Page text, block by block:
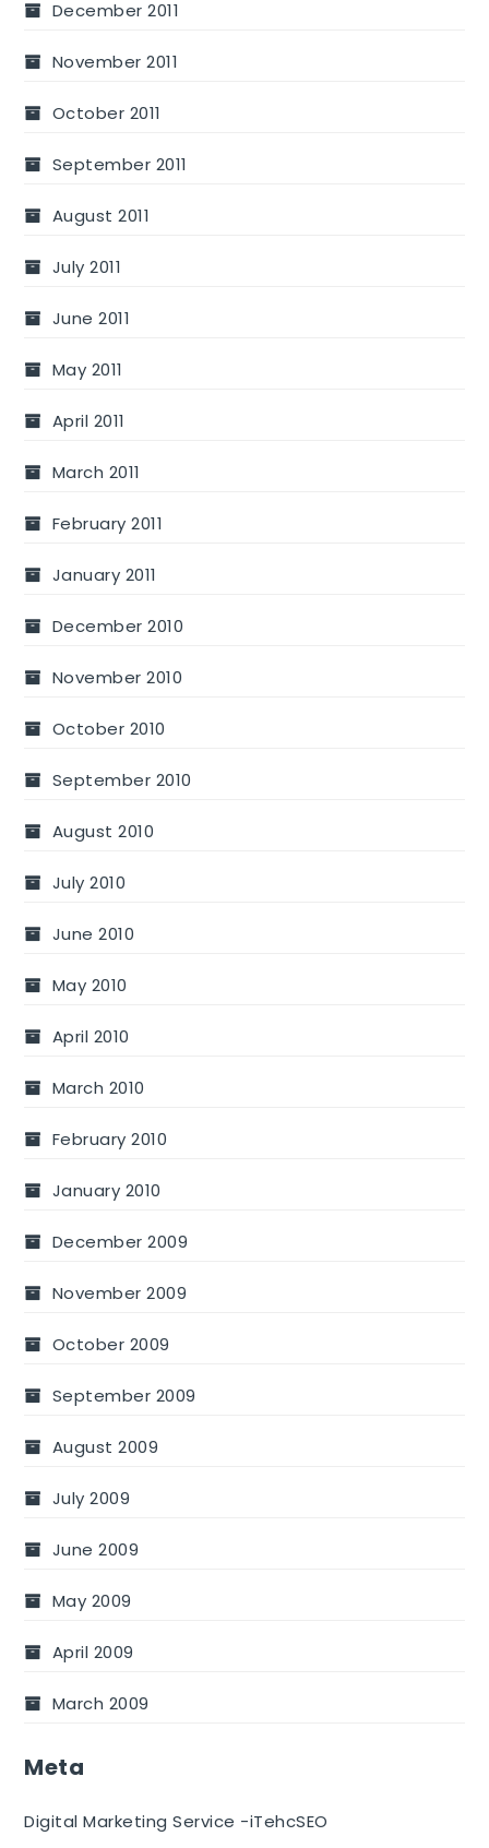
December 2011
November 2011
October 2011
September 2011
August 2011
July 2011
June 2011
May 2011
April 2011
March 2011
February 2011
January 2011
December 2010
November 2010
October 2010
September 2010
August 2010
July 2010
June 2010
May 2010
April 2010
March 2010
February 2010
January 2010
December 2009
November 2009
October 2009
September 2009
August 2009
July 2009
June 2009
May 2009
April 2009
March 2009
Meta
Digital Marketing Service -iTehcSEO